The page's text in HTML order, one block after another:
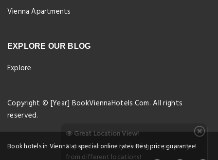
Vienna Apartments
EXPLORE OUR BLOG
Explore
Copyright © [Year] BookViennaHotels.Com. All rights
reserved.
Book hotels in Vienna at special online rates. Best price guarantee!
Great Location View!
13 people currently viewing our property
from different locations!